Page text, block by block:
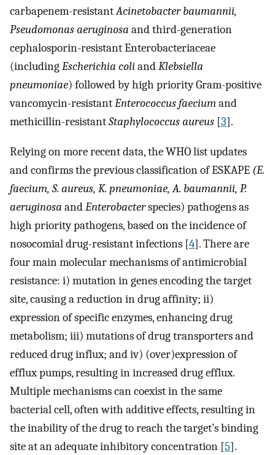
carbapenem-resistantAcinetobacter baumannii,
Pseudomonas aeruginosa and third-generation
cephalosporin-resistant Enterobacteriaceae
(includingEscherichia coliandKlebsiella
pneumoniae) followed by high priority Gram-positive
vancomycin-resistantEnterococcus faeciumand
methicillin-resistantStaphylococcus aureus [3].
Relying on more recent data, the WHO list updates
and confirms the previous classification of ESKAPE (E.
faecium, S. aureus, K. pneumoniae, A. baumannii, P.
aeruginosa andEnterobacterspecies) pathogens as
high priority pathogens, based on the incidence of
nosocomial drug-resistant infections [4]. There are
four main molecular mechanisms of antimicrobial
resistance: i) mutation in genes encoding the target
site, causing a reduction in drug affinity; ii)
expression of specific enzymes, enhancing drug
metabolism; iii) mutations of drug transporters and
reduced drug influx; and iv) (over)expression of
efflux pumps, resulting in increased drug efflux.
Multiple mechanisms can coexist in the same
bacterial cell, often with additive effects, resulting in
the inability of the drug to reach the target’s binding
site at an adequate inhibitory concentration [5].